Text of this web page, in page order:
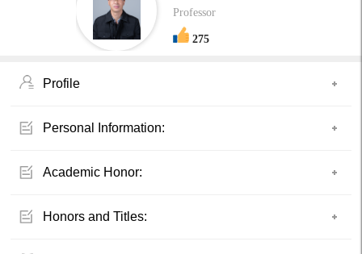
Professor
275
Profile
Personal Information:
Academic Honor:
Honors and Titles: